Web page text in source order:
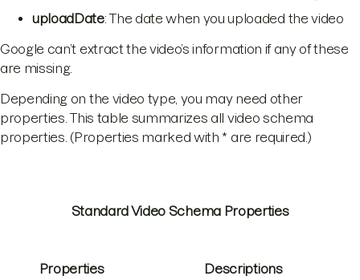
uploadDate: The date when you uploaded the video
Google can’t extract the video’s information if any of these
are missing.
Depending on the video type, you may need other
properties. This table summarizes all video schema
properties. (Properties marked with * are required.)
Standard Video Schema Properties
Properties Descriptions